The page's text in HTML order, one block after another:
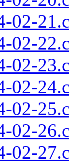
02-
02-
02-
02-
02-
02-
02-